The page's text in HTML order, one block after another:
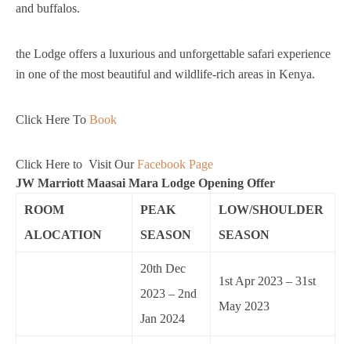
and buffalos.
the Lodge offers a luxurious and unforgettable safari experience
in one of the most beautiful and wildlife-rich areas in Kenya.
Click Here To Book
Click Here to Visit OurFacebook Page
JW Marriott Maasai Mara Lodge Opening Offer
ROOM
ALOCATION
PEAK
SEASON
LOW/SHOULDER
SEASON
20th Dec
2023 – 2nd
Jan 2024
1st Apr 2023 – 31st
May 2023